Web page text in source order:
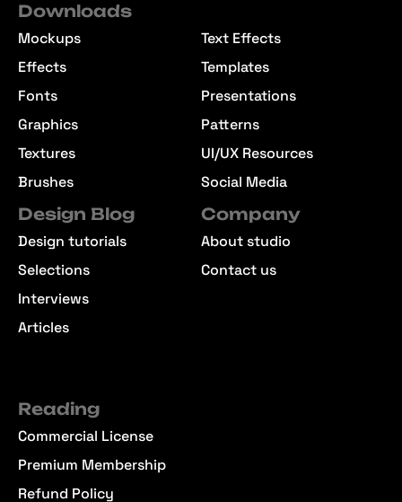
Downloads
Mockups
Effects
Fonts
Graphics
Textures
Brushes
Text Effects
Templates
Presentations
Patterns
UI/UX Resources
Social Media
Design Blog
Design tutorials
Selections
Interviews
Articles
Company
About studio
Contact us
Reading
Commercial License
Premium Membership
Refund Policy